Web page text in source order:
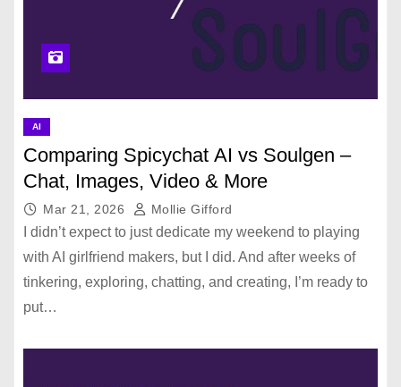
AI
Comparing Spicychat AI vs Soulgen –
Chat, Images, Video & More
Mar 21, 2026 Mollie Gifford
I didn’t expect to just dedicate my weekend to playing
with AI girlfriend makers, but I did. And after weeks of
tinkering, exploring, chatting, and creating, I’m ready to
put…